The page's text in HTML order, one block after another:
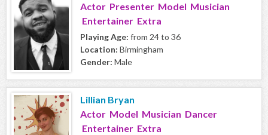
Actor Presenter Model Musician
Entertainer Extra
Playing Age: from 24 to 36
Location: Birmingham
Gender: Male
Lillian Bryan
Actor Model Musician Dancer
Entertainer Extra